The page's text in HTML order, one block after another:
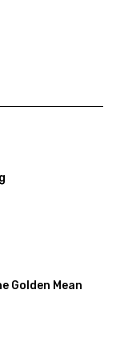
Golden Mean